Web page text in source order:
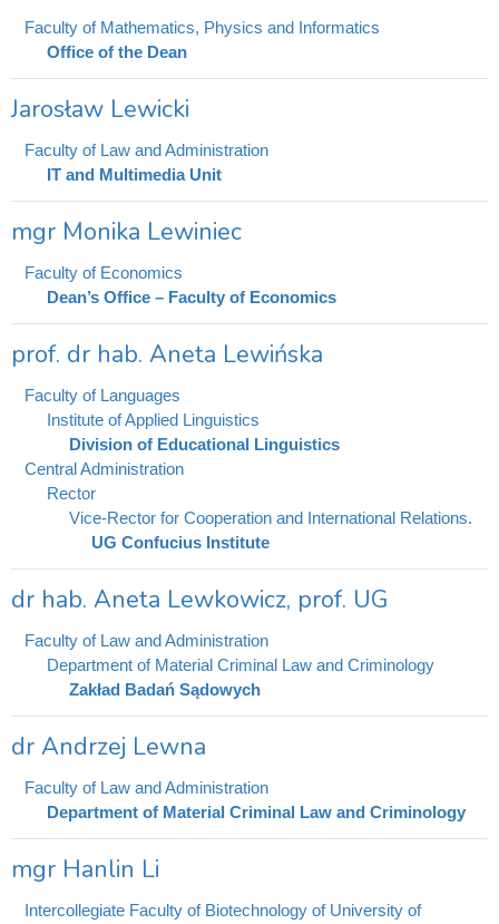
Faculty of Mathematics, Physics and Informatics
Office of the Dean
Jarosław Lewicki
Faculty of Law and Administration
IT and Multimedia Unit
mgr Monika Lewiniec
Faculty of Economics
Dean’s Office – Faculty of Economics
prof. dr hab. Aneta Lewińska
Faculty of Languages
Institute of Applied Linguistics
Division of Educational Linguistics
Central Administration
Rector
Vice-Rector for Cooperation and International Relations.
UG Confucius Institute
dr hab. Aneta Lewkowicz, prof. UG
Faculty of Law and Administration
Department of Material Criminal Law and Criminology
Zakład Badań Sądowych
dr Andrzej Lewna
Faculty of Law and Administration
Department of Material Criminal Law and Criminology
mgr Hanlin Li
Intercollegiate Faculty of Biotechnology of University of